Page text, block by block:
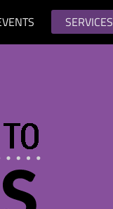
SERVICES